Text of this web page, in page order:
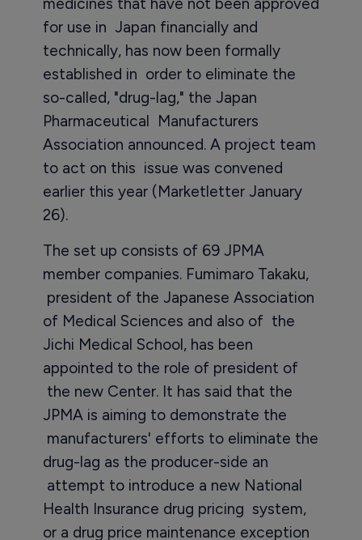
for use in Japan financially and
technically, has now been formally
established in order to eliminate the
so-called, "drug-lag," the Japan
Pharmaceutical Manufacturers
Association announced. A project team
to act on this issue was convened
earlier this year (Marketletter January
26).
The set up consists of 69 JPMA
member companies. Fumimaro Takaku,
president of the Japanese Association
of Medical Sciences and also of the
Jichi Medical School, has been
appointed to the role of president of
the new Center. It has said that the
JPMA is aiming to demonstrate the
manufacturers' efforts to eliminate the
drug-lag as the producer-side an
attempt to introduce a new National
Health Insurance drug pricing system,
or a drug price maintenance exception